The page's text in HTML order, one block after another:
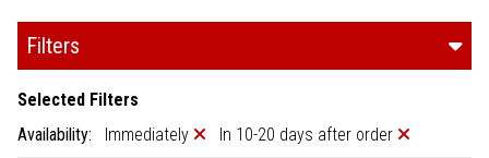
Filters
Selected Filters
Availability:
Immediately In 10-20 days after order